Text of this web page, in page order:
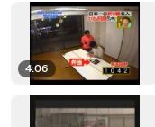
4:06